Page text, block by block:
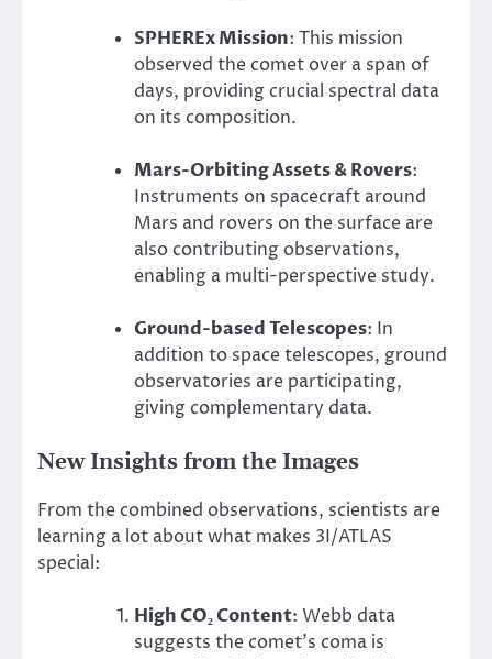
SPHEREx Mission: This mission
observed the comet over a span of
days, providing crucial spectral data
on its composition.
Mars-Orbiting Assets & Rovers:
Instruments on spacecraft around
Mars and rovers on the surface are
also contributing observations,
enabling a multi-perspective study.
Ground-based Telescopes: In
addition to space telescopes, ground
observatories are participating,
giving complementary data.
New Insights from the Images
From the combined observations, scientists are
learning a lot about what makes 3I/ATLAS
special:
High CO₂ Content: Webb data
suggests the comet’s coma is